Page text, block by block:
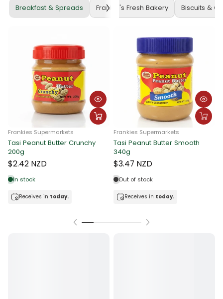
Breakfast & Spreads Frankie's Fresh Bakery Biscuits &
Supermarkets
Peanut Butter Crunchy
NZD
stock
Receives intoday.
Frankies Supermarkets
Tasi Peanut Butter Smooth
340g
$3.47 NZD
Out of stock
Receives intoday.